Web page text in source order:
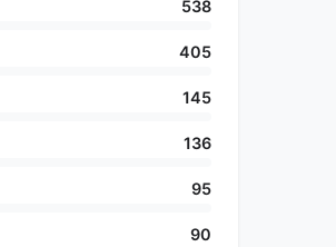
538
405
145
136
95
90